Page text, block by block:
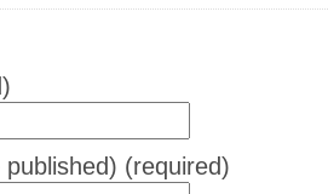
(required)